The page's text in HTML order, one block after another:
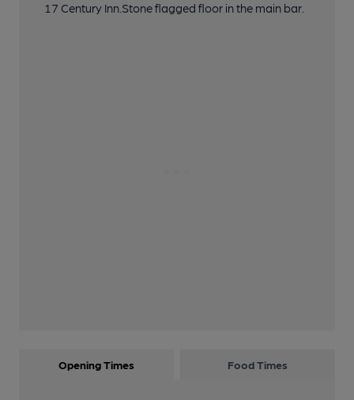
17 Century Inn.Stone flagged floor in the main bar.
Opening Times Food Times